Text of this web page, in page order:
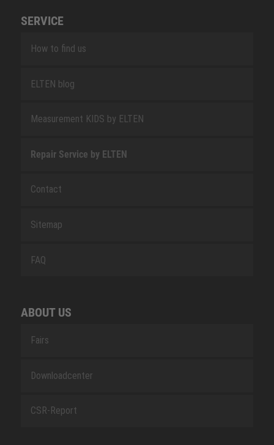
SERVICE
How to find us
ELTEN blog
Measurement KIDS by ELTEN
Repair Service by ELTEN
Contact
Sitemap
FAQ
ABOUT US
Fairs
Downloadcenter
CSR-Report